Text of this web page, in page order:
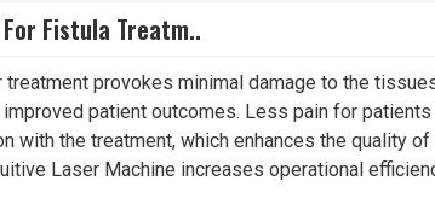
Fistula Treatm..
treatment provokes minimal damage to the
patient outcomes. Less pain for
with the treatment, which enhances the quality of
Laser Machine increases operational